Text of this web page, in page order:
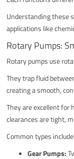
Understanding these
applications like
Rotary Pumps:
Rotary pumps use
They trap fluid
creating a smooth,
They are excellent for
clearances are tight,
Common types include:
Gear Pumps: